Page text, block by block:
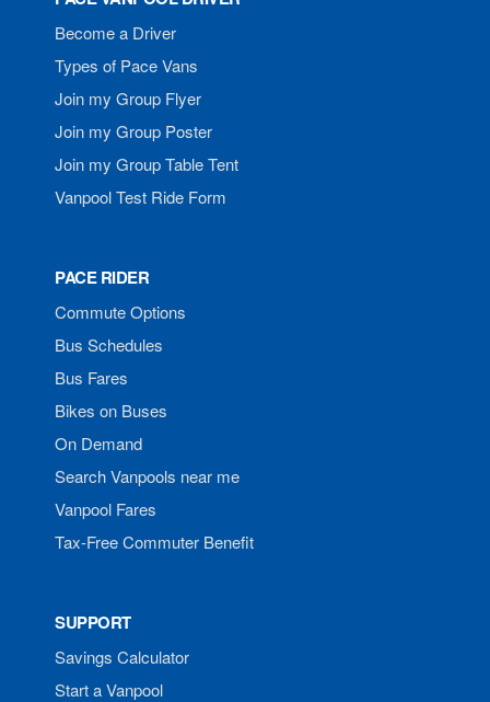
Become a Driver
Types of Pace Vans
Join my Group Flyer
Join my Group Poster
Join my Group Table Tent
Vanpool Test Ride Form
PACE RIDER
Commute Options
Bus Schedules
Bus Fares
Bikes on Buses
On Demand
Search Vanpools near me
Vanpool Fares
Tax-Free Commuter Benefit
SUPPORT
Savings Calculator
Start a Vanpool